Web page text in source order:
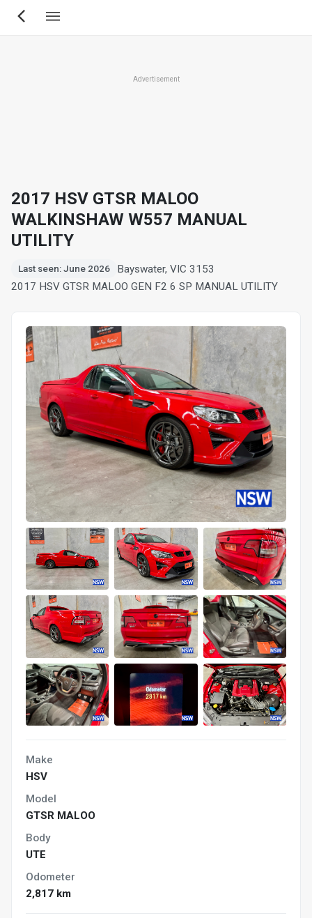
Skip
Advertisement
2017 HSV GTSR MALOO
WALKINSHAW W557 MANUAL
UTILITY
Last seen: June 2026
Bayswater, VIC 3153
2017 HSV GTSR MALOO GEN F2 6 SP MANUAL UTILITY
Make
HSV
Model
GTSR MALOO
Body
UTE
Odometer
2,817 km